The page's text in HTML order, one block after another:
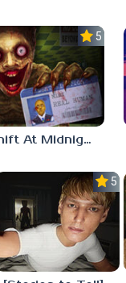
5.0
Shift At Midnight
5.0